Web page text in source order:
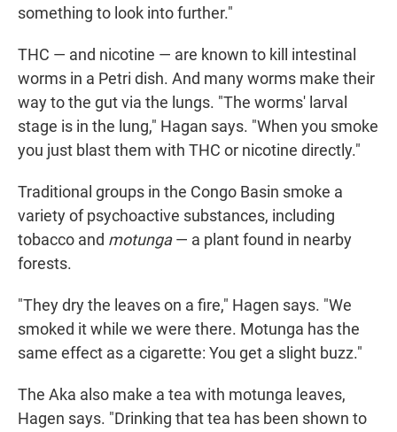
something to look into further."
THC — and nicotine — are known to kill intestinal
worms in a Petri dish. And many worms make their
way to the gut via the lungs. "The worms' larval
stage is in the lung," Hagan says. "When you smoke
you just blast them with THC or nicotine directly."
Traditional groups in the Congo Basin smoke a
variety of psychoactive substances, including
tobacco and motunga— a plant found in nearby
forests.
"They dry the leaves on a fire," Hagen says. "We
smoked it while we were there. Motunga has the
same effect as a cigarette: You get a slight buzz."
The Aka also make a tea with motunga leaves,
Hagen says. "Drinking that tea has been shown to